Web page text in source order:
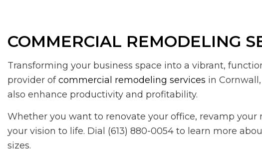
COMMERCIAL REMODELING
Transforming your business space into a vibrant,
provider ofcommercial remodeling services in
also enhance productivity and profitability.
Whether you want to renovate your office, revamp
your vision to life. Dial (613) 880-0054 to learn more
sizes.